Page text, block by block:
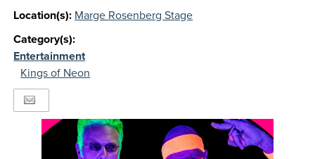
Location(s): Marge Rosenberg Stage
Category(s):
Entertainment
Kings of Neon